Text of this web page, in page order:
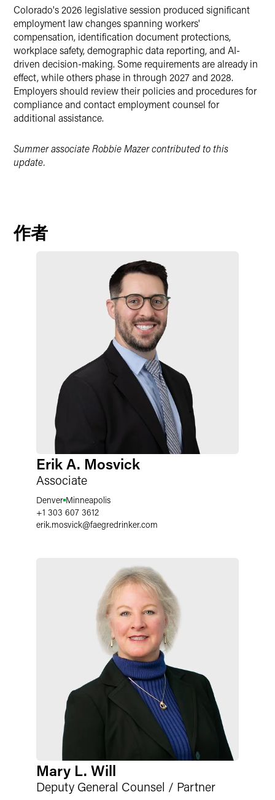
Colorado's 2026 legislative session produced significant
employment law changes spanning workers'
compensation, identification document protections,
workplace safety, demographic data reporting, and AI-
driven decision-making. Some requirements are already in
effect, while others phase in through 2027 and 2028.
Employers should review their policies and procedures for
compliance and contact employment counsel for
additional assistance.
Summer associate Robbie Mazer contributed to this
update.
作者
Erik A. Mosvick
Associate
Denver Minneapolis
+1 303 607 3612
erik.mosvick@faegredrinker.com
Mary L. Will
Deputy General Counsel / Partner